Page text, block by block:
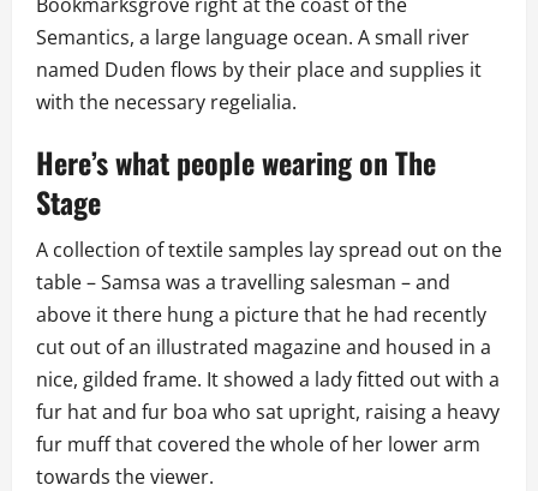
Semantics, a large language ocean. A small river
named Duden flows by their place and supplies it
with the necessary regelialia.
Here’s what people wearing on The
Stage
A collection of textile samples lay spread out on the
table – Samsa was a travelling salesman – and
above it there hung a picture that he had recently
cut out of an illustrated magazine and housed in a
nice, gilded frame. It showed a lady fitted out with a
fur hat and fur boa who sat upright, raising a heavy
fur muff that covered the whole of her lower arm
towards the viewer.